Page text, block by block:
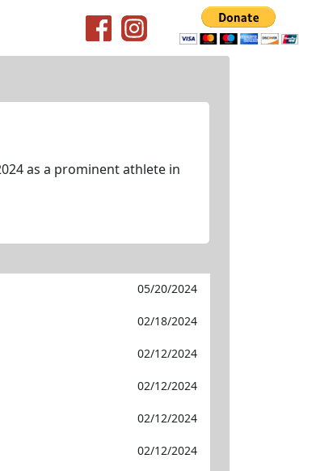
as a prominent athlete in
05/20/2024
02/18/2024
02/12/2024
02/12/2024
02/12/2024
02/12/2024